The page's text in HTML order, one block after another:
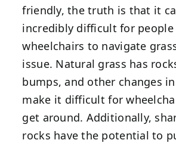
friendly, the truth is that it
incredibly difficult for people
wheelchairs to navigate
issue. Natural grass has
bumps, and other changes
make it difficult for
get around. Additionally,
rocks have the potential to